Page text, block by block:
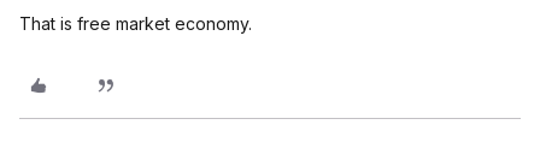
That is free market economy.